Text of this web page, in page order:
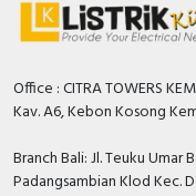
Limit Switch
Photoelectric
Cam Switch
Office : CITRA TOWERS
Kav. A6, Kebon Kosong
Branch Bali: Jl. Teuku Umar
Padangsambian Klod Kec.